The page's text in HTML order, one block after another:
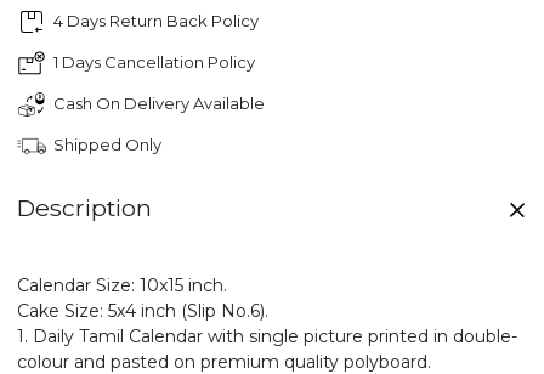
4 Days Return Back Policy
1 Days Cancellation Policy
Cash On Delivery Available
Shipped Only
Description
Calendar Size: 10x15 inch.
Cake Size: 5x4 inch (Slip No.6).
1. Daily Tamil Calendar with single picture printed in double-
colour and pasted on premium quality polyboard.